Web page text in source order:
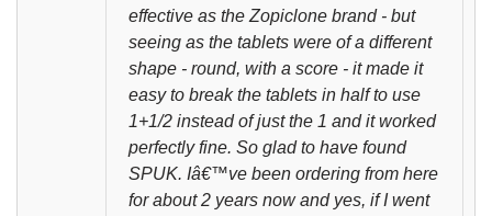
effective as the Zopiclone brand - but
seeing as the tablets were of a different
shape - round, with a score - it made it
easy to break the tablets in half to use
1+1/2 instead of just the 1 and it worked
perfectly fine. So glad to have found
SPUK. Iâ€™ve been ordering from here
for about 2 years now and yes, if I went